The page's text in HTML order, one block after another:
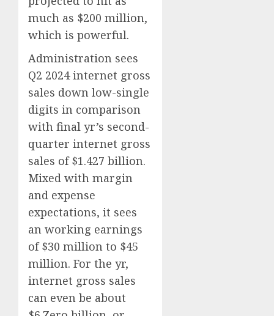
much as $200 million,
which is powerful.
Administration sees
Q2 2024 internet gross
sales down low-single
digits in comparison
with final yr’s second-
quarter internet gross
sales of $1.427 billion.
Mixed with margin
and expense
expectations, it sees
an working earnings
of $30 million to $45
million. For the yr,
internet gross sales
can even be about